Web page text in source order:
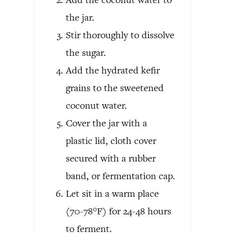
the jar.
Stir thoroughly to dissolve
the sugar.
Add the hydrated kefir
grains to the sweetened
coconut water.
Cover the jar with a
plastic lid, cloth cover
secured with a rubber
band, or fermentation cap.
Let sit in a warm place
(70-78°F) for 24-48 hours
to ferment.